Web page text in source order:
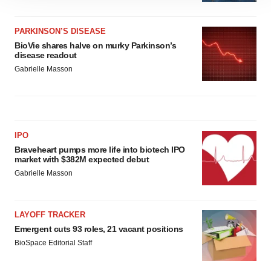
consent or withdraw it. For more info, see ourPrivacy
Policy.
PARKINSON’S DISEASE
BioVie shares halve on murky Parkinson’s
disease readout
Gabrielle Masson
IPO
Braveheart pumps more life into biotech IPO
market with $382M expected debut
Gabrielle Masson
LAYOFF TRACKER
Emergent cuts 93 roles, 21 vacant positions
BioSpace Editorial Staff